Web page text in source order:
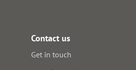
Contact us
Get in touch